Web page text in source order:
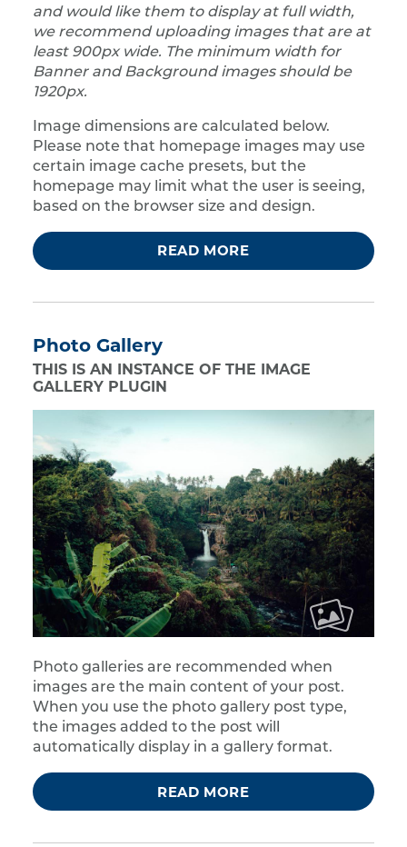
and would like them to display at full width,
we recommend uploading images that are at
least 900px wide. The minimum width for
Banner and Background images should be
1920px.
Image dimensions are calculated below.
Please note that homepage images may use
certain image cache presets, but the
homepage may limit what the user is seeing,
based on the browser size and design.
READ MORE
Photo Gallery
THIS IS AN INSTANCE OF THE IMAGE
GALLERY PLUGIN
Photo galleries are recommended when
images are the main content of your post.
When you use the photo gallery post type,
the images added to the post will
automatically display in a gallery format.
READ MORE